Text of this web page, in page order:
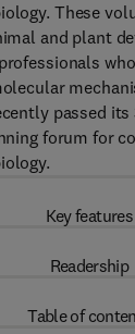
These
and plant
passed
forum for
Key features
Readership
Table of